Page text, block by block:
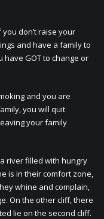
don’t raise your
and have a family to
GOT to change or
and you are
you will quit
your family
river filled with hungry
is in their comfort zone,
whine and complain,
On the other cliff, there
lie on the second cliff.